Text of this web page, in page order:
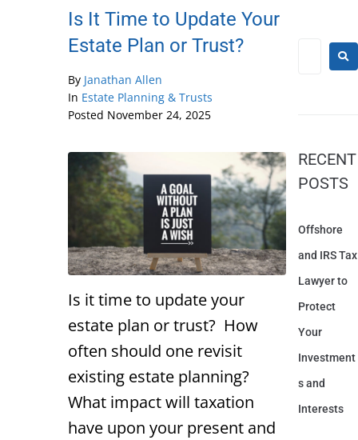
Is It Time to Update Your
Estate Plan or Trust?
By Janathan Allen
In Estate Planning & Trusts
Posted November 24, 2025
Is it time to update your
estate plan or trust? How
often should one revisit
existing estate planning?
What impact will taxation
have upon your present and
RECENT
POSTS
Offshore
and IRS Tax
Lawyer to
Protect
Your
Investment
s and
Interests